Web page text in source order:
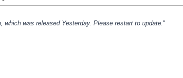
was released Yesterday. Please restart to update."